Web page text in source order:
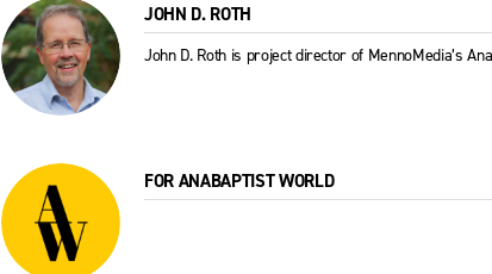
JOHN D. ROTH
John D. Roth is project director of MennoMedia’s
FOR ANABAPTIST WORLD